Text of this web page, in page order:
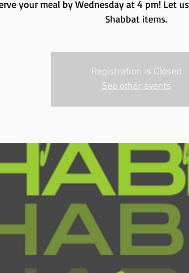
your meal by Wednesday at 4 pm! Let
Shabbat items.
Registration is Closed
See other events